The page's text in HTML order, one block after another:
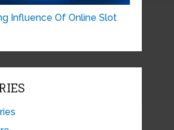
Influence Of Online Slot